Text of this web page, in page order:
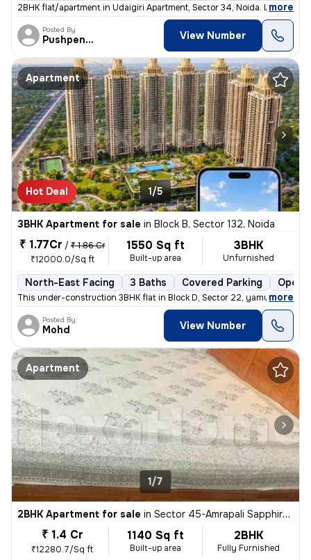
2BHK flat/apartment in Udaigiri Apartment, Sector 34, Noida. East faci
, more
Posted By
Pushpendra View Number
Apartment
Hot Deal 1/5
3BHK Apartment for sale in Block B, Sector 132, Noida
₹ 1.77Cr / ₹ 1.86 Cr
₹12000.0/Sq ft
1550 Sq ft
Built-up area
3BHK
Unfurnished
North-East Facing 3 Baths Covered Parking Open
This under-construction 3BHK flat in Block D, Sector 22, yamuna expres
, more
Posted By
Mohd View Number
Apartment
1/7
2BHK Apartment for sale in Sector 45-Amrapali Sapphire-Block E, Sadarpur, Noida
₹ 1.4 Cr
₹12280.7/Sq ft
1140 Sq ft
Built-up area
2BHK
Fully Furnished